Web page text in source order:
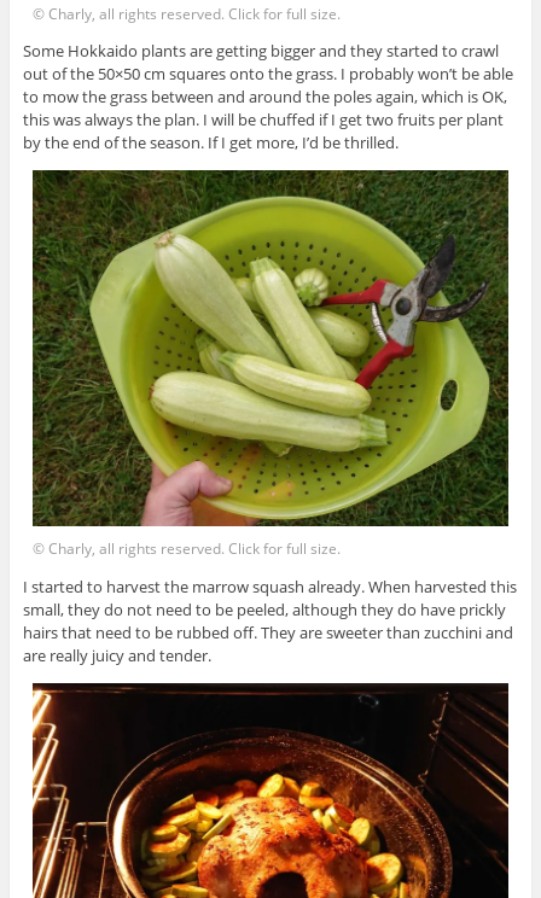
© Charly, all rights reserved. Click for full size.
Some Hokkaido plants are getting bigger and they started to crawl
out of the 50×50 cm squares onto the grass. I probably won’t be able
to mow the grass between and around the poles again, which is OK,
this was always the plan. I will be chuffed if I get two fruits per plant
by the end of the season. If I get more, I’d be thrilled.
© Charly, all rights reserved. Click for full size.
I started to harvest the marrow squash already. When harvested this
small, they do not need to be peeled, although they do have prickly
hairs that need to be rubbed off. They are sweeter than zucchini and
are really juicy and tender.